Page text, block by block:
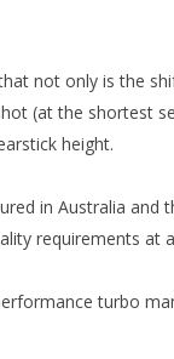
not only is the
(at the shortest
height.
in Australia and
requirements at
turbo